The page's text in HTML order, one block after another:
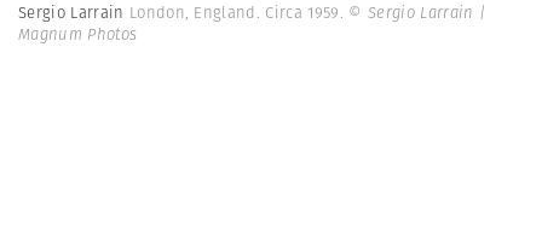
Sergio Larrain London, England. Circa 1959. © Sergio Larrain |
Magnum Photos